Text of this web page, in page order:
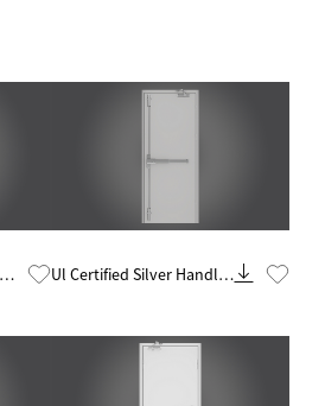
Ul Certified Silver Handle